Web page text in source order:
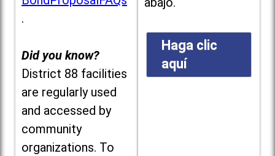
.
Did you know?
District 88 facilities
are regularly used
and accessed by
community
organizations. To
Haga clic
aquí